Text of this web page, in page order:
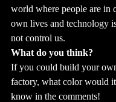
world where people are in
own lives and technology
not control us.
What do you think?
If you could build your
factory, what color would
know in the comments!